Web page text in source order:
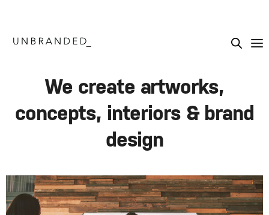
We create artworks,
concepts, interiors & brand
design